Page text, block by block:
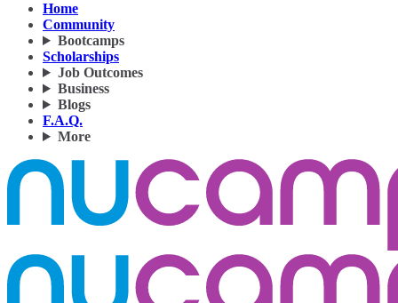
Home
Community
Bootcamps
Scholarships
Job Outcomes
Business
Blogs
F.A.Q.
More